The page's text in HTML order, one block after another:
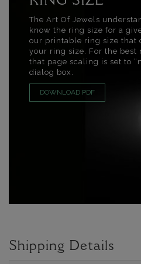
The Art Of Jewels
know the ring size for a
our printable ring size that
your ring size. For the best
that page scaling is set to
dialog box.
DOWNLOAD PDF
Shipping Details